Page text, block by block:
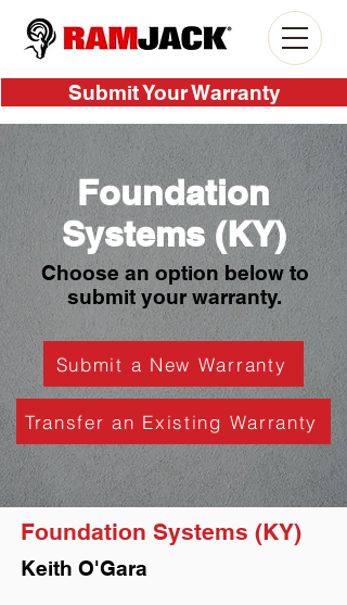
Submit Your Warranty
Foundation
Systems (KY)
Choose an option below to
submit your warranty.
Submit a New Warranty
Transfer an Existing Warranty
Foundation Systems (KY)
Keith O'Gara